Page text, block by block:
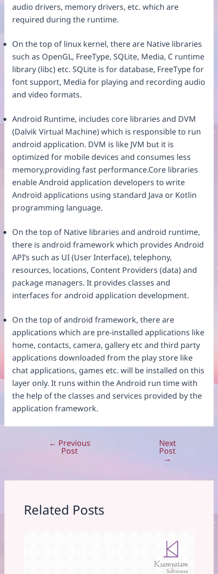
audio drivers, memory drivers, etc. which are
required during the runtime.
On the top of linux kernel, there are Native libraries
such as OpenGL, FreeType, SQLite, Media, C runtime
library (libc) etc. SQLite is for database, FreeType for
font support, Media for playing and recording audio
and video formats.
Android Runtime, includes core libraries and DVM
(Dalvik Virtual Machine) which is responsible to run
android application. DVM is like JVM but it is
optimized for mobile devices and consumes less
memory,providing fast performance.Core libraries
enable Android application developers to write
Android applications using standard Java or Kotlin
programming language.
On the top of Native libraries and android runtime,
there is android framework which provides Android
API’s such as UI (User Interface), telephony,
resources, locations, Content Providers (data) and
package managers. It provides classes and
interfaces for android application development.
On the top of android framework, there are
applications which are pre-installed applications like
home, contacts, camera, gallery etc and third party
applications downloaded from the play store like
chat applications, games etc. will be installed on this
layer only. It runs within the Android run time with
the help of the classes and services provided by the
application framework.
navigation
← Previous
Post
Next
Post
→
Related Posts